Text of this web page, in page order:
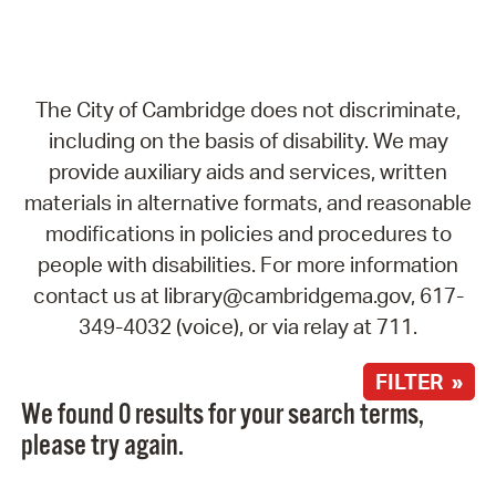
The City of Cambridge does not discriminate,
including on the basis of disability. We may
provide auxiliary aids and services, written
materials in alternative formats, and reasonable
modifications in policies and procedures to
people with disabilities. For more information
contact us at library@cambridgema.gov, 617-
349-4032 (voice), or via relay at 711.
FILTER »
We found 0 results for your search terms,
please try again.